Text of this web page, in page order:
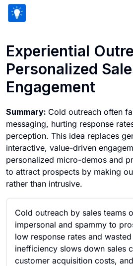
Experiential
Personalized
Engagement
Summary: Cold outreach often
messaging, hurting response
perception. This idea replaces
interactive, value-driven
personalized micro-demos and
to attract prospects by making
rather than intrusive.
Cold outreach by sales teams
impersonal and spammy to
low response rates and
inefficiency slows down sales
customer acquisition costs,